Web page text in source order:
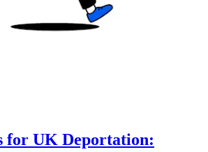
for UK Deportation: